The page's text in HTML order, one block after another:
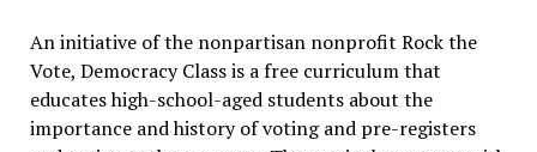
An initiative of the nonpartisan nonprofit Rock the
Vote, Democracy Class is a free curriculum that
educates high-school-aged students about the
importance and history of voting and pre-registers